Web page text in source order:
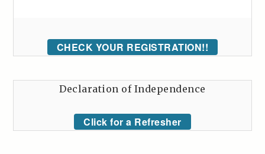
CHECK YOUR REGISTRATION!!
Declaration of Independence
Click for a Refresher